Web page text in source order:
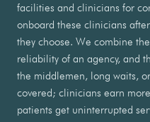
facilities and clinicians for
onboard these clinicians
they choose. We combine
reliability of an agency, and
the middlemen, long waits,
covered; clinicians earn
patients get uninterrupted